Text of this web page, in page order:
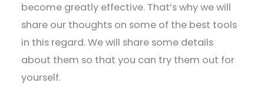
become greatly effective. That’s why we will
share our thoughts on some of the best tools
in this regard. We will share some details
about them so that you can try them out for
yourself.